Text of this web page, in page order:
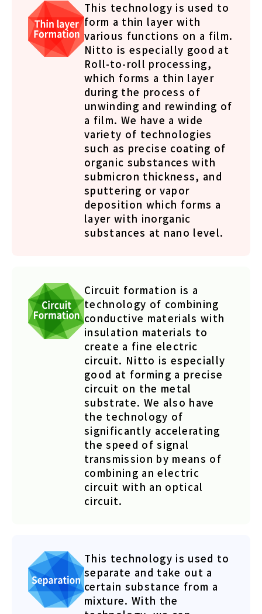
This technology is used to
form a thin layer with
various functions on a film.
Nitto is especially good at
Roll-to-roll processing,
which forms a thin layer
during the process of
unwinding and rewinding of
a film. We have a wide
variety of technologies
such as precise coating of
organic substances with
submicron thickness, and
sputtering or vapor
deposition which forms a
layer with inorganic
substances at nano level.
Circuit formation is a
technology of combining
conductive materials with
insulation materials to
create a fine electric
circuit. Nitto is especially
good at forming a precise
circuit on the metal
substrate. We also have
the technology of
significantly accelerating
the speed of signal
transmission by means of
combining an electric
circuit with an optical
circuit.
This technology is used to
separate and take out a
certain substance from a
mixture. With the